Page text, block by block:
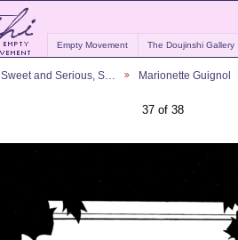
Empty Movement The Doujinshi Gallery
Sweet and Serious, S… Marionette Guignol
37 of 38